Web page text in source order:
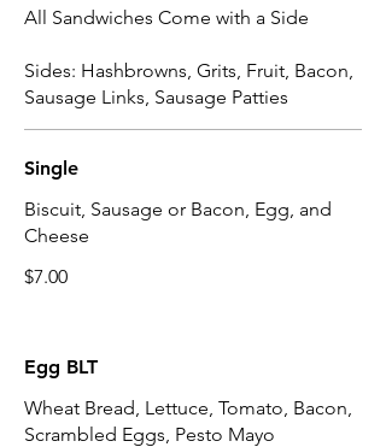
All Sandwiches Come with a Side
Sides: Hashbrowns, Grits, Fruit, Bacon,
Sausage Links, Sausage Patties
Single
Biscuit, Sausage or Bacon, Egg, and
Cheese
$7.00
Egg BLT
Wheat Bread, Lettuce, Tomato, Bacon,
Scrambled Eggs, Pesto Mayo